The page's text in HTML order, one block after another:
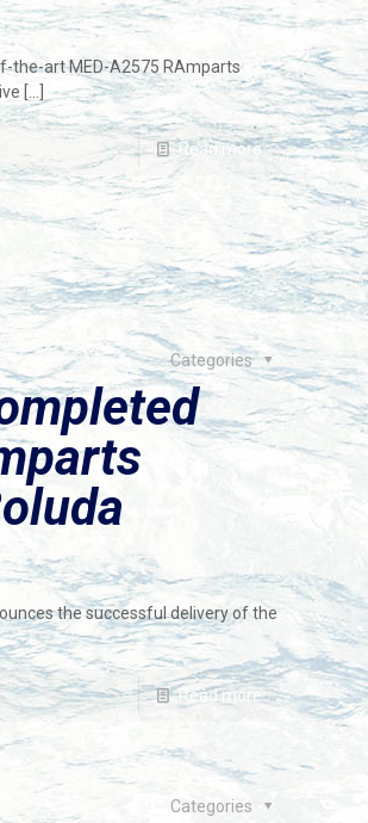
the-art MED-A2575 RAmparts
[…]
Read more
Categories
the successful delivery of the
Read more
Categories